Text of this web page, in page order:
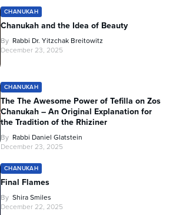
CHANUKAH
Chanukah and the Idea of Beauty
By Rabbi Dr. Yitzchak Breitowitz
December 23, 2025
CHANUKAH
The The Awesome Power of Tefilla on Zos
Chanukah – An Original Explanation for
the Tradition of the Rhiziner
By Rabbi Daniel Glatstein
December 23, 2025
CHANUKAH
Final Flames
By Shira Smiles
December 22, 2025